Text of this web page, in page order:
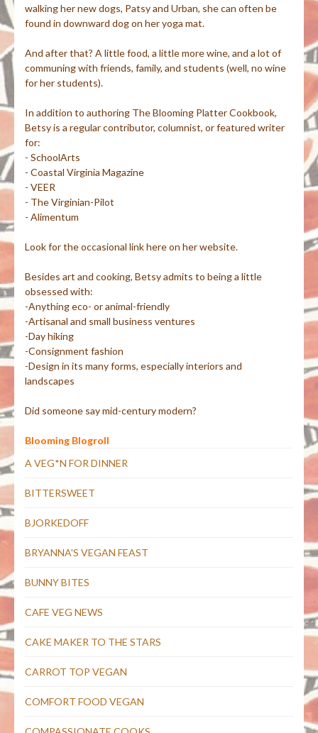
walking her new dogs, Patsy and Urban, she can often be
found in downward dog on her yoga mat.
And after that? A little food, a little more wine, and a lot of
communing with friends, family, and students (well, no wine
for her students).
In addition to authoring The Blooming Platter Cookbook,
Betsy is a regular contributor, columnist, or featured writer
for:
- SchoolArts
- Coastal Virginia Magazine
- VEER
- The Virginian-Pilot
- Alimentum
Look for the occasional link here on her website.
Besides art and cooking, Betsy admits to being a little
obsessed with:
-Anything eco- or animal-friendly
-Artisanal and small business ventures
-Day hiking
-Consignment fashion
-Design in its many forms, especially interiors and
landscapes
Did someone say mid-century modern?
Blooming Blogroll
A VEG*N FOR DINNER
BITTERSWEET
BJORKEDOFF
BRYANNA'S VEGAN FEAST
BUNNY BITES
CAFE VEG NEWS
CAKE MAKER TO THE STARS
CARROT TOP VEGAN
COMFORT FOOD VEGAN